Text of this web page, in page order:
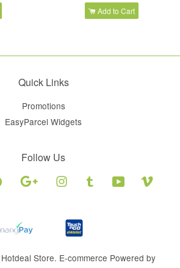
Add to Cart
Quick Links
Promotions
EasyParcel Widgets
Follow Us
Pinterest Google Instagram Tumblr YouTube
Store. E-commerce Powered by